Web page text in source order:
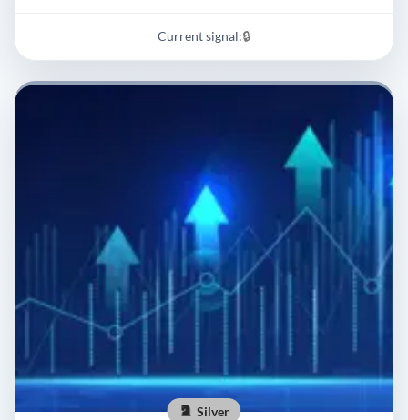
Current signal:🔒
Silver